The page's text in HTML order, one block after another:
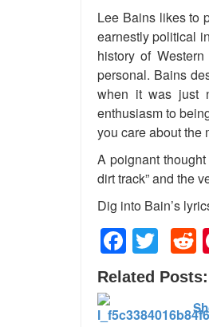
Lee Bains likes to
earnestly political
history of
personal. Bains
when it was just
enthusiasm to
you care about the
A poignant
dirt track” and the
Dig into Bain’s
Related Posts: